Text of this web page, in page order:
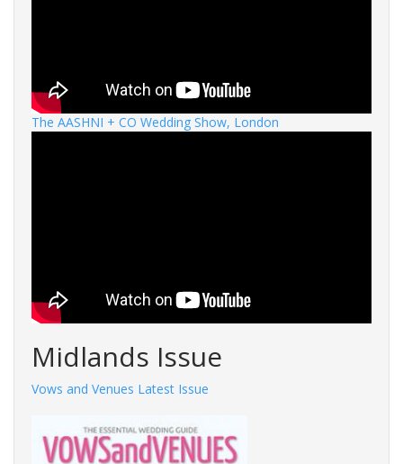
The AASHNI + CO Wedding Show, London
Midlands Issue
Vows and Venues Latest Issue